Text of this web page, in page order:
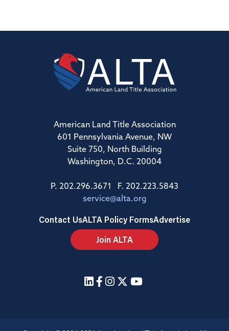
American Land Title Association
601 Pennsylvania Avenue, NW
Suite 750, North Building
Washington, D.C. 20004
P. 202.296.3671 F. 202.223.5843
service@alta.org
Contact UsALTA Policy FormsAdvertise
Join ALTA